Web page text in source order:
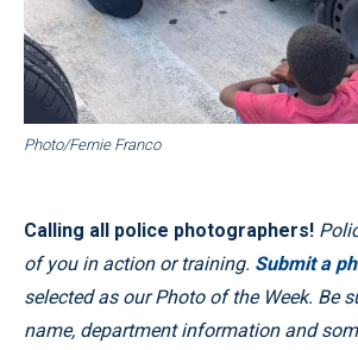
Photo/Fernie Franco
Calling all police photographers!
of you in action or training. Submit a
selected as our Photo of the Week. Be
name, department information and